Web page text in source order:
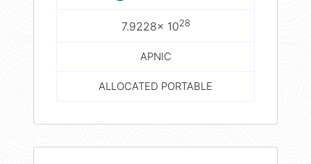
7.9228× 1028
APNIC
ALLOCATED PORTABLE